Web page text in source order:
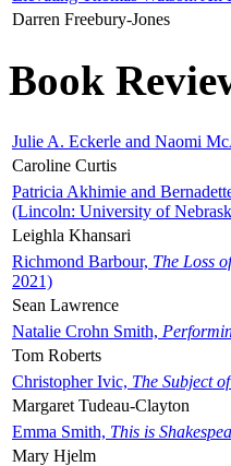
Darren Freebury-Jones
Book
Julie A. Eckerle and Naomi
Caroline Curtis
Patricia Akhimie and
(Lincoln: University of
Leighla Khansari
Richmond Barbour, The Loss
2021)
Sean Lawrence
Natalie Crohn Smith,
Tom Roberts
Christopher Ivic, The Subject
Margaret Tudeau-Clayton
Emma Smith, This is
Mary Hjelm